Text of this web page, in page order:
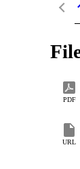
PDF
URL